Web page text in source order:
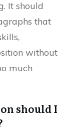
It should
that
without
much
should I